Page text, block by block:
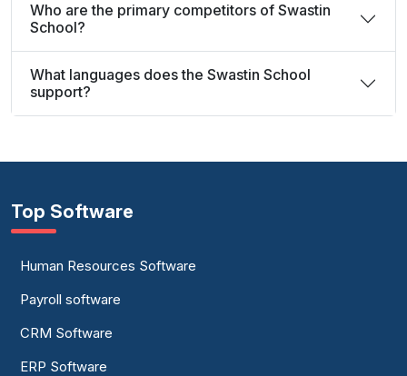
Who are the primary competitors of Swastin
School?
What languages does the Swastin School
support?
Top Software
Human Resources Software
Payroll software
CRM Software
ERP Software